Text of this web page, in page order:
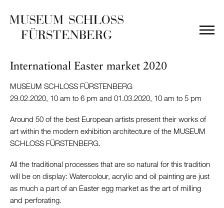
International Easter market 2020
MUSEUM SCHLOSS FÜRSTENBERG
29.02.2020, 10 am to 6 pm and 01.03.2020, 10 am to 5 pm
Around 50 of the best European artists present their works of
art within the modern exhibition architecture of the MUSEUM
SCHLOSS FÜRSTENBERG.
All the traditional processes that are so natural for this tradition
will be on display: Watercolour, acrylic and oil painting are just
as much a part of an Easter egg market as the art of milling
and perforating.